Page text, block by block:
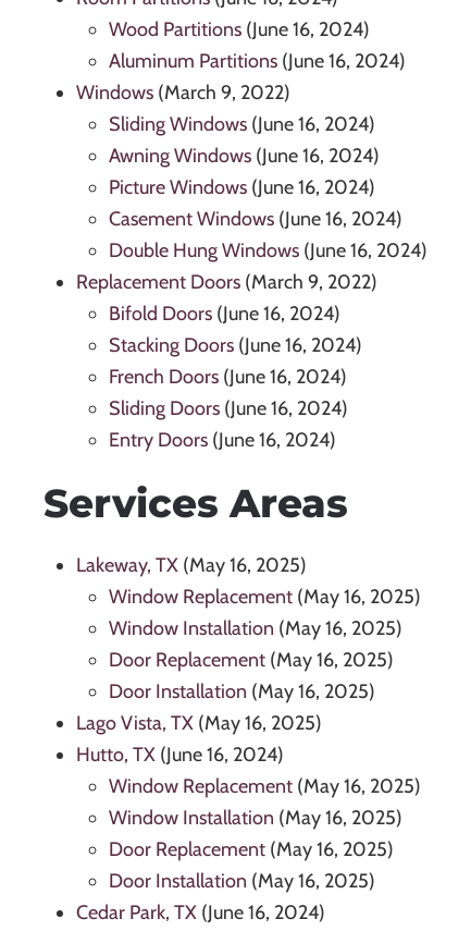
Wood Partitions (June 16, 2024)
Aluminum Partitions (June 16, 2024)
Windows (March 9, 2022)
Sliding Windows (June 16, 2024)
Awning Windows (June 16, 2024)
Picture Windows (June 16, 2024)
Casement Windows (June 16, 2024)
Double Hung Windows (June 16, 2024)
Replacement Doors (March 9, 2022)
Bifold Doors (June 16, 2024)
Stacking Doors (June 16, 2024)
French Doors (June 16, 2024)
Sliding Doors (June 16, 2024)
Entry Doors (June 16, 2024)
Services Areas
Lakeway, TX (May 16, 2025)
Window Replacement (May 16, 2025)
Window Installation (May 16, 2025)
Door Replacement (May 16, 2025)
Door Installation (May 16, 2025)
Lago Vista, TX (May 16, 2025)
Hutto, TX (June 16, 2024)
Window Replacement (May 16, 2025)
Window Installation (May 16, 2025)
Door Replacement (May 16, 2025)
Door Installation (May 16, 2025)
Cedar Park, TX (June 16, 2024)